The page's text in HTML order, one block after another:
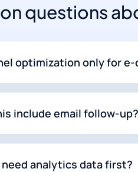
questions
optimization only for e-
include email follow-up?
need analytics data first?